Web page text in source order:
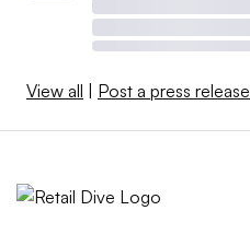
View all | Post a press release